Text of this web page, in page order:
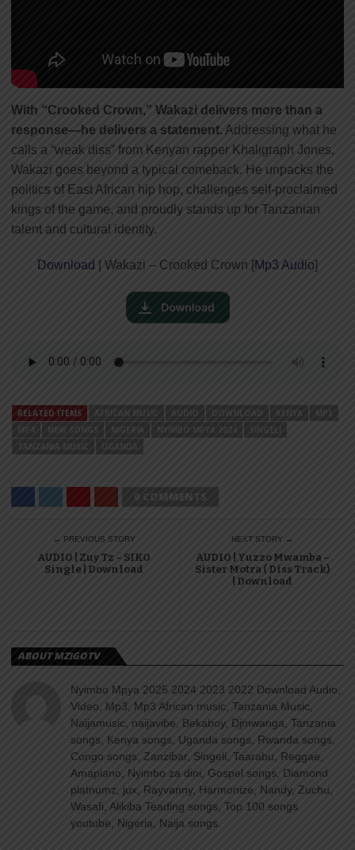
With “Crooked Crown,” Wakazi delivers more than a
response—he delivers a statement.Addressing what he
calls a “weak diss” from Kenyan rapper Khaligraph Jones,
Wakazi goes beyond a typical comeback. He unpacks the
politics of East African hip hop, challenges self-proclaimed
kings of the game, and proudly stands up for Tanzanian
talent and cultural identity.
Download | Wakazi – Crooked Crown [Mp3 Audio]
RELATED ITEMS AFRICAN MUSIC AUDIO DOWNLOAD KENYA
MP3
MP4
NEW SONGS NIGERIA NYIMBO MPYA 2024
SINGELI
TANZANIA MUSIC
UGANDA
0 COMMENTS
← PREVIOUS STORY
AUDIO | Zuy Tz – SIKO
Single | Download
NEXT STORY →
AUDIO | Yuzzo Mwamba –
Sister Motra ( Diss Track)
| Download
ABOUT MZIGOTV
Nyimbo Mpya 2025 2024 2023 2022 Download Audio,
Video, Mp3, Mp3 African music, Tanzania Music,
Naijamusic, naijavibe, Bekaboy, Djmwanga, Tanzania
songs, Kenya songs, Uganda songs, Rwanda songs,
Congo songs, Zanzibar, Singeli, Taarabu, Reggae,
Amapiano, Nyimbo za dini, Gospel songs, Diamond
platnumz, jux, Rayvanny, Harmonize, Nandy, Zuchu,
Wasafi, Alikiba Teading songs, Top 100 songs
youtube, Nigeria, Naija songs.